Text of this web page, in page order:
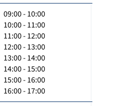
09:00 - 10:00
10:00 - 11:00
11:00 - 12:00
12:00 - 13:00
13:00 - 14:00
14:00 - 15:00
15:00 - 16:00
16:00 - 17:00